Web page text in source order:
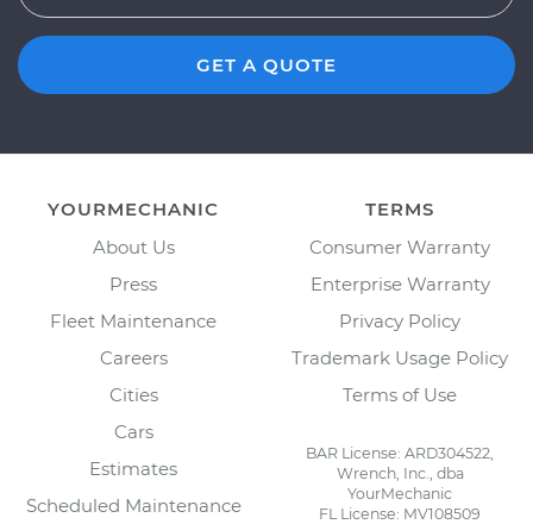
GET A QUOTE
YOURMECHANIC
About Us
Press
Fleet Maintenance
Careers
Cities
Cars
Estimates
Scheduled Maintenance
TERMS
Consumer Warranty
Enterprise Warranty
Privacy Policy
Trademark Usage Policy
Terms of Use
BAR License: ARD304522,
Wrench, Inc., dba
YourMechanic
FL License: MV108509